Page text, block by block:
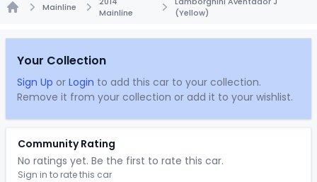
Mainline
Mainline
(Yellow)
Your Collection
Sign Up or Login to add this car to your collection.
Remove it from your collection or add it to your wishlist.
Community Rating
No ratings yet. Be the first to rate this car.
Sign in to rate this car